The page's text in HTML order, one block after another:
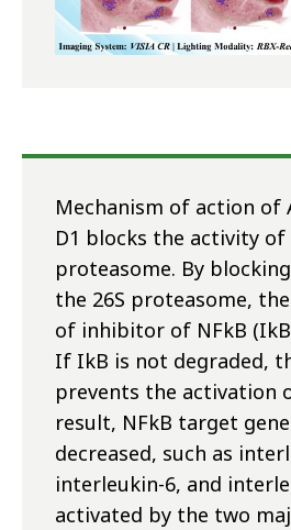
Mechanism of action of
D1 blocks the activity of
proteasome. By
the 26S proteasome,
of inhibitor of NFkB
If IkB is not degraded,
prevents the activation
result, NFkB target
decreased, such as
interleukin-6, and
activated by the two